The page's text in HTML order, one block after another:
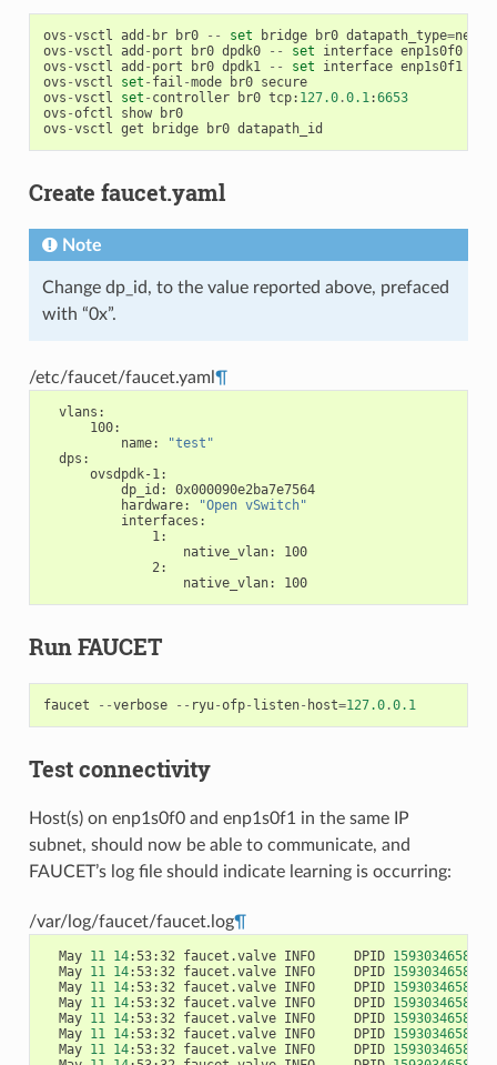
ovs -vsctl add - br br0 -- set bridge br0 datapath_type=
ovs -vsctl add - port br0 dpdk0 -- set interface enp1s0f0
ovs -vsctl add - port br0 dpdk1 -- set interface enp1s0f1
ovs -vsctl set - fail -mode br0 secure
ovs -vsctl set - controller br0 tcp: 127.0.0.1:6653
ovs -ofctl show
br0
ovs -vsctl get bridge br0 datapath_id
Create faucet.yaml
Note
Change dp_id, to the value reported above, prefaced
with “0x”.
/etc/faucet/faucet.yaml ¶
vlans :
100:
name:
"test"
dps :
ovsdpdk-1:
dp_id :
0x000090e2ba7e7564
hardware: "Open vSwitch"
interfaces :
1:
native_vlan:
100
2:
native_vlan: 100
Run FAUCET
faucet --verbose -- ryu-ofp- listen- host=127.0.0.1
Test connectivity
Host(s) on enp1s0f0 and enp1s0f1 in the same IP
subnet, should now be able to communicate, and
FAUCET’s log file should indicate learning is occurring:
/var/log/faucet/faucet.log¶
  May
11 14:53:32 faucet.valve INFO     DPID
  May
11 14:53:32 faucet.valve INFO     DPID
  May
11 14:53:32 faucet.valve INFO     DPID
  May
11 14:53:32 faucet.valve INFO     DPID
  May
11 14:53:32 faucet.valve INFO     DPID
  May
11 14:53:32 faucet.valve INFO     DPID
  May
11 14:53:32 faucet.valve INFO     DPID